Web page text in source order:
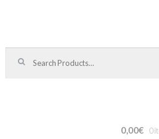
0,00€ 0